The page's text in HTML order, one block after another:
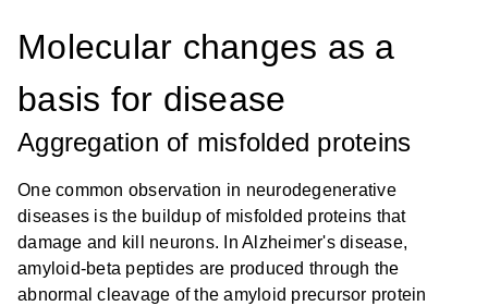
Molecular changes as a
basis for disease
Aggregation of misfolded proteins
One common observation in neurodegenerative
diseases is the buildup of misfolded proteins that
damage and kill neurons. In Alzheimer's disease,
amyloid-beta peptides are produced through the
abnormal cleavage of the amyloid precursor protein